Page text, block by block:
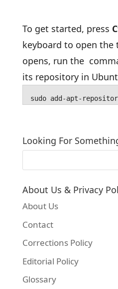
To get started, press
keyboard to open the
opens, run the
its repository in
sudo add-apt-
Finally, run the
Looking For
About Us & Privacy
About Us
Contact
Corrections Policy
Editorial Policy
Glossary